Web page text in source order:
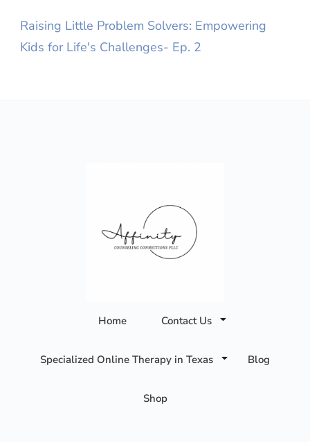
Raising Little Problem Solvers: Empowering
Kids for Life's Challenges- Ep. 2
Affinity
Counseling
Connections
Home Contact Us
Specialized Online Therapy in Texas Blog
Shop